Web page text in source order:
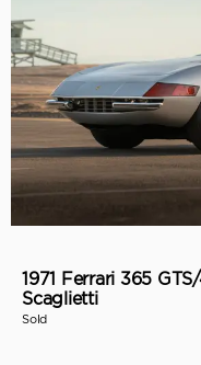
1971 Ferrari 365
Scaglietti
Sold